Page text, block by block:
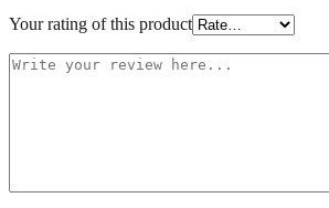
Your rating of this product